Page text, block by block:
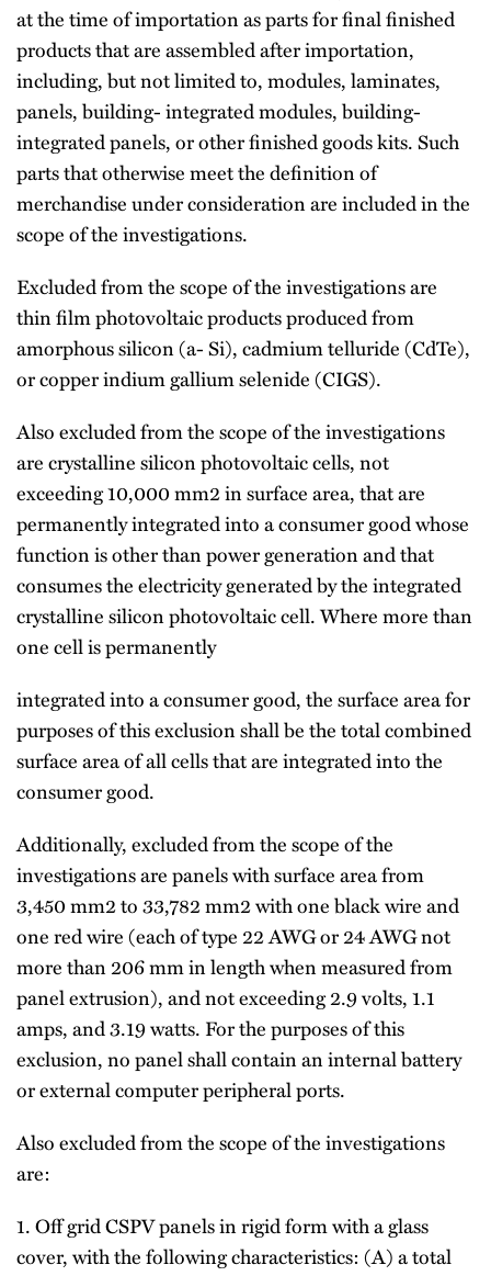
at the time of importation as parts for final finished
products that are assembled after importation,
including, but not limited to, modules, laminates,
panels, building- integrated modules, building-
integrated panels, or other finished goods kits. Such
parts that otherwise meet the definition of
merchandise under consideration are included in the
scope of the investigations.
Excluded from the scope of the investigations are
thin film photovoltaic products produced from
amorphous silicon (a- Si), cadmium telluride (CdTe),
or copper indium gallium selenide (CIGS).
Also excluded from the scope of the investigations
are crystalline silicon photovoltaic cells, not
exceeding 10,000 mm2 in surface area, that are
permanently integrated into a consumer good whose
function is other than power generation and that
consumes the electricity generated by the integrated
crystalline silicon photovoltaic cell. Where more than
one cell is permanently
integrated into a consumer good, the surface area for
purposes of this exclusion shall be the total combined
surface area of all cells that are integrated into the
consumer good.
Additionally, excluded from the scope of the
investigations are panels with surface area from
3,450 mm2 to 33,782 mm2 with one black wire and
one red wire (each of type 22 AWG or 24 AWG not
more than 206 mm in length when measured from
panel extrusion), and not exceeding 2.9 volts, 1.1
amps, and 3.19 watts. For the purposes of this
exclusion, no panel shall contain an internal battery
or external computer peripheral ports.
Also excluded from the scope of the investigations
are:
1. Off grid CSPV panels in rigid form with a glass
cover, with the following characteristics: (A) a total